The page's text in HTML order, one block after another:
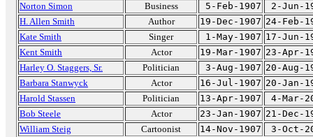
Norton Simon
Business 5-Feb-1907
2-Jun-
H. Allen Smith
Author 19-Dec-1907 24-Feb-
Kate Smith
Singer 1-May-1907 17-Jun-
Kent Smith
Actor 19-Mar-1907 23-Apr-
Harley O. Staggers, Sr.
Politician 3-Aug-1907 20-Aug-
Barbara Stanwyck
Actor 16-Jul-1907 20-Jan-
Harold Stassen
Politician 13-Apr-1907
4-Mar-
Bob Steele
Actor 23-Jan-1907 21-Dec-
William Steig
Cartoonist 14-Nov-1907
3-Oct-